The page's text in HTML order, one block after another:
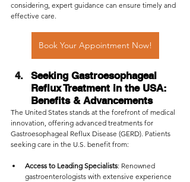
considering, expert guidance can ensure timely and
effective care.
Book Your Appointment Now!
Seeking Gastroesophageal
Reflux Treatment in the USA:
Benefits & Advancements
The United States stands at the forefront of medical
innovation, offering advanced treatments for
Gastroesophageal Reflux Disease (GERD). Patients
seeking care in the U.S. benefit from:
Access to Leading Specialists: Renowned
gastroenterologists with extensive experience